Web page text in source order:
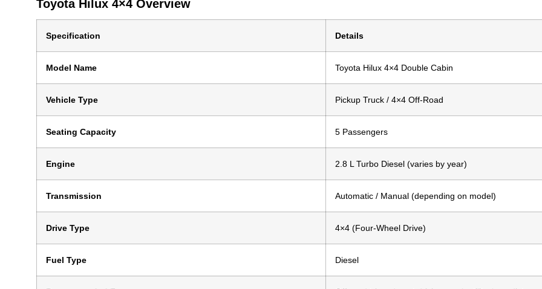
Toyota Hilux 4×4 Overview
Specification Details
Model Name Toyota Hilux 4×4 Double Cabin
Vehicle Type Pickup Truck / 4×4 Off-Road
Seating Capacity 5 Passengers
Engine 2.8 L Turbo Diesel (varies by year)
Transmission Automatic / Manual (depending on model)
Drive Type 4×4 (Four-Wheel Drive)
Fuel Type Diesel